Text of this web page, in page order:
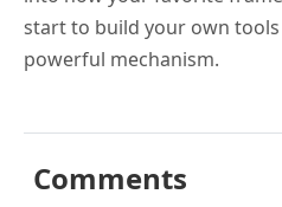
start to build your own
powerful mechanism.
Comments